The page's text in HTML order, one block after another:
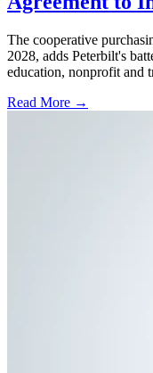
The cooperative
2028, adds Peterbilt's
education, nonprofit and
Read More →